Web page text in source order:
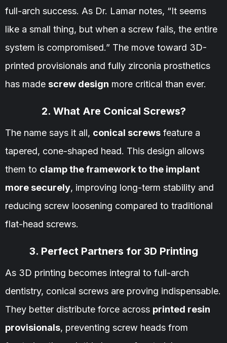
full-arch success. As Dr. Lamar notes, “It seems
like a small thing, but when a screw fails, the entire
system is compromised.” The move toward 3D-
printed provisionals and fully zirconia prosthetics
has made screw design more critical than ever.
2. What Are Conical Screws?
The name says it all, conical screws feature a
tapered, cone-shaped head. This design allows
them to clamp the framework to the implant
more securely, improving long-term stability and
reducing screw loosening compared to traditional
flat-head screws.
3. Perfect Partners for 3D Printing
As 3D printing becomes integral to full-arch
dentistry, conical screws are proving indispensable.
They better distribute force across printed resin
provisionals, preventing screw heads from